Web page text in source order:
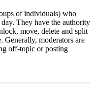
of individuals) who
They have the authority
move, delete and split
Generally, moderators are
off-topic or posting